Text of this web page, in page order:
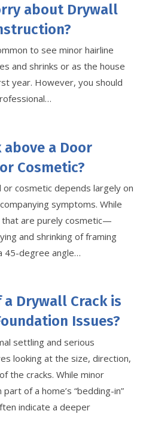
about Drywall
to see minor hairline
and shrinks or as the house
year. However, you should
above a Door
Cosmetic?
cosmetic depends largely on
symptoms. While
are purely cosmetic—
and shrinking of framing
45-degree angle…
a Drywall Crack is
Issues?
settling and serious
looking at the size, direction,
the cracks. While minor
of a home’s “bedding-in”
indicate a deeper